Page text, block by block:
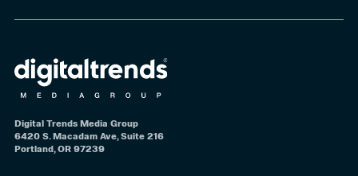
Digital Trends Media Group
6420 S. Macadam Ave, Suite 216
Portland, OR 97239